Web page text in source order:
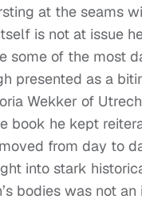
at the seams
is not at issue
of the most
presented as a
Wekker of
book he kept
from day to
into stark
bodies was not